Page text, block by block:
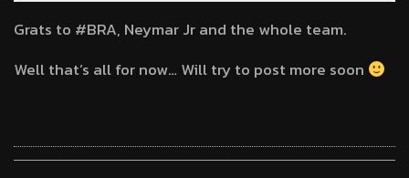
Grats to #BRA, Neymar Jr and the whole team.
Well that’s all for now… Will try to post more soon